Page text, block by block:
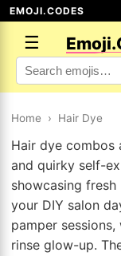
EMOJI.CODES
☰
Home › Hair Dye
Hair dye combos
and quirky self-
showcasing
your DIY salon
pamper
rinse glow-up.